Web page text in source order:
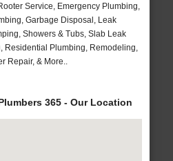
Service, Emergency Plumbing,
Garbage Disposal, Leak
Showers & Tubs, Slab Leak
Residential Plumbing, Remodeling,
Repair, & More..
365 - Our Location